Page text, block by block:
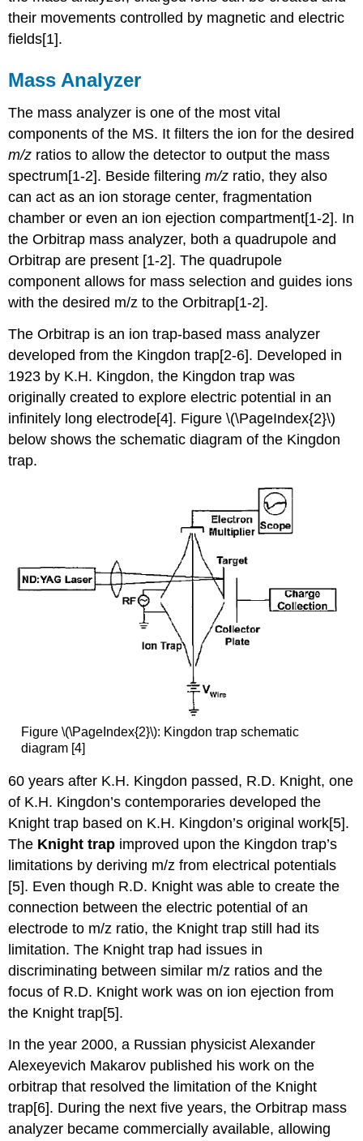
their movements controlled by magnetic and electric
fields[1].
Mass Analyzer
The mass analyzer is one of the most vital
components of the MS. It filters the ion for the desired
m/z ratios to allow the detector to output the mass
spectrum[1-2]. Beside filteringm/z ratio, they also
can act as an ion storage center, fragmentation
chamber or even an ion ejection compartment[1-2]. In
theOrbitrap mass analyzer, both a quadrupole and
Orbitrap are present [1-2].The quadrupole
component allows for mass selection and guides ions
with the desired m/z to the Orbitrap[1-2].
The Orbitrap is an ion trap-based mass analyzer
developed from the Kingdon trap[2-6]. Developed in
1923 by K.H. Kingdon, the Kingdon trap was
originally created to explore electric potential in an
infinitely long electrode[4]. Figure \(\PageIndex{2}\)
belowshows the schematic diagram of the Kingdon
trap.
Figure \(\PageIndex{2}\): Kingdon trap schematic
diagram [4]
60 years after K.H. Kingdon passed, R.D. Knight, one
of K.H. Kingdon’s contemporaries developed the
Knight trap based on K.H. Kingdon’s original work[5].
The Knight trap improved upon the Kingdon trap’s
limitations by deriving m/z from electrical potentials
[5]. Even though R.D. Knight was able to create the
connection between the electric potential of an
electrode to m/z ratio, the Knight trap still had its
limitation. The Knight trap had issues in
discriminating between similar m/z ratios and the
focus of R.D. Knight work was on ion ejection from
the Knight trap[5].
In the year 2000, a Russian physicist Alexander
Alexeyevich Makarov published his work on the
orbitrap that resolved the limitation of the Knight
trap[6]. During the next five years, the Orbitrap mass
analyzer became commercially available, allowing